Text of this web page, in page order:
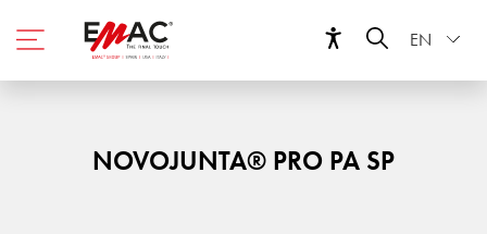
EN
NOVOJUNTA® PRO PA SP